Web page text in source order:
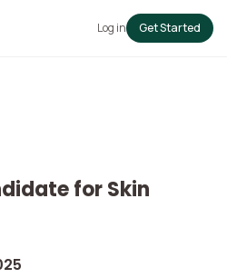
Log in Get Started
for Skin